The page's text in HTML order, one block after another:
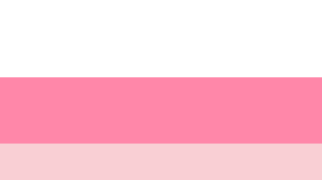
WELLNESS BLOGGING 101